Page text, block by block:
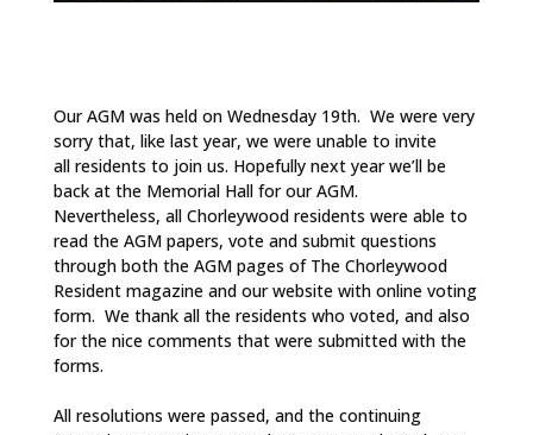
Our AGM was held on Wednesday 19th. We were very
sorry that, like last year, we were unable to invite
all residents to join us. Hopefully next year we’ll be
back at the Memorial Hall for our AGM.
Nevertheless, all Chorleywood residents were able to
read the AGM papers, vote and submit questions
through both the AGM pages of The Chorleywood
Resident magazine and our website with online voting
form. We thank all the residents who voted, and also
for the nice comments that were submitted with the
forms.
All resolutions were passed, and the continuing